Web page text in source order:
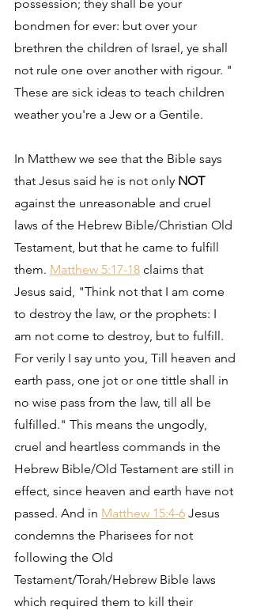
possession; they shall be your
bondmen for ever: but over your
brethren the children of Israel, ye shall
not rule one over another with rigour. "
These are sick ideas to teach children
weather you're a Jew or a Gentile.
In Matthew we see that the Bible says
that Jesus said he is not only NOT
against the unreasonable and cruel
laws of the Hebrew Bible/Christian Old
Testament, but that he came to fulfill
them. Matthew 5:17-18 claims that
Jesus said, "Think not that I am come
to destroy the law, or the prophets: I
am not come to destroy, but to fulfill.
For verily I say unto you, Till heaven and
earth pass, one jot or one tittle shall in
no wise pass from the law, till all be
fulfilled." This means the ungodly,
cruel and heartless commands in the
Hebrew Bible/Old Testament are still in
effect, since heaven and earth have not
passed. And in Matthew 15:4-6 Jesus
condemns the Pharisees for not
following the Old
Testament/Torah/Hebrew Bible laws
which required them to kill their